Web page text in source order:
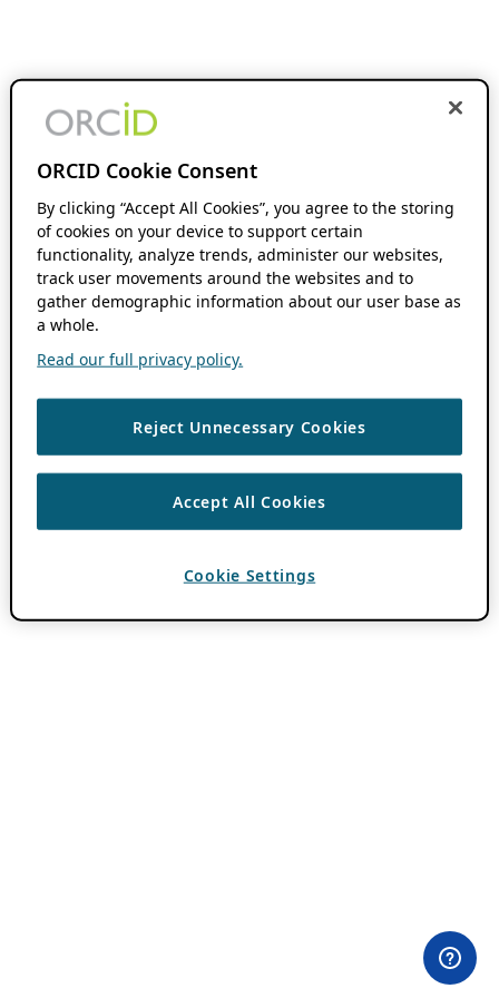
ORCID Cookie Consent
By clicking “Accept All Cookies”, you agree to the storing
of cookies on your device to support certain
functionality, analyze trends, administer our websites,
track user movements around the websites and to
gather demographic information about our user base as
a whole.
Read our full privacy policy.
Reject Unnecessary Cookies
Accept All Cookies
Cookie Settings